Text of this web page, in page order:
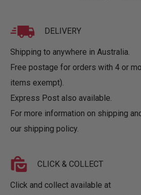
DELIVERY
Shipping to anywhere in Australia.
Free postage for orders with 4 or
items exempt).
Express Post also available.
For more information on shipping
our shipping policy.
CLICK & COLLECT
Click and collect available at